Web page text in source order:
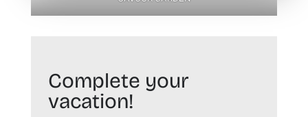
Complete your
vacation!